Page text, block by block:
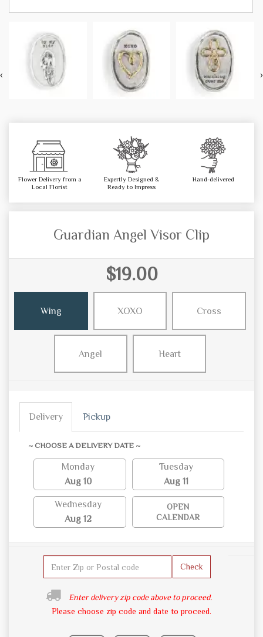
‹ ›
Flower Delivery from a
Local Florist
Expertly Designed &
Ready to Impress
Hand-delivered
Guardian Angel Visor Clip
$19.00
Wing XOXO Cross
Angel Heart
Delivery Pickup
~ CHOOSE A DELIVERY DATE ~
Monday
Aug 10
Tuesday
Aug 11
Wednesday
Aug 12
OPEN
CALENDAR
Check
Enter delivery zip code above to proceed.
Please choose zip code and date to proceed.